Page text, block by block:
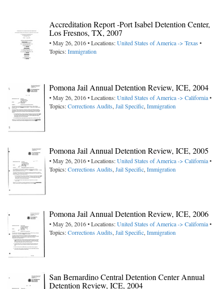
Accreditation Report -Port Isabel Detention Center,
Los Fresnos, TX, 2007
• May 26, 2016 • Locations:United States of America -> Texas •
Topics:Immigration
Pomona Jail Annual Detention Review, ICE, 2004
• May 26, 2016 • Locations:United States of America -> California•
Topics:Corrections Audits,Jail Specific,Immigration
Pomona Jail Annual Detention Review, ICE, 2005
• May 26, 2016 • Locations:United States of America -> California•
Topics:Corrections Audits,Jail Specific,Immigration
Pomona Jail Annual Detention Review, ICE, 2006
• May 26, 2016 • Locations:United States of America -> California•
Topics:Corrections Audits,Jail Specific,Immigration
San Bernardino Central Detention Center Annual
Detention Review, ICE, 2004